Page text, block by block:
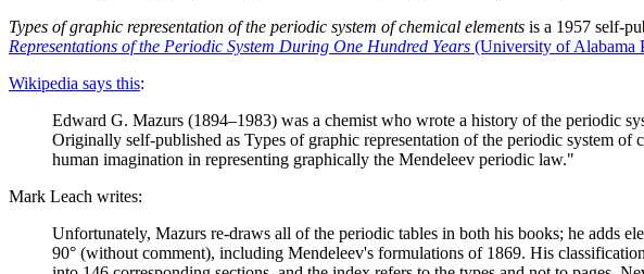
Types of graphic representation of the periodic system of chemical elements is a 1957 self-
Representations of the Periodic System During One Hundred Years (University of Alabama
Wikipedia says this:
Edward G. Mazurs (1894–1983) was a chemist who wrote a history of the periodic
Originally self-published as Types of graphic representation of the periodic system of
human imagination in representing graphically the Mendeleev periodic law."
Mark Leach writes:
Unfortunately, Mazurs re-draws all of the periodic tables in both his books; he adds
90° (without comment), including Mendeleev's formulations of 1869. His